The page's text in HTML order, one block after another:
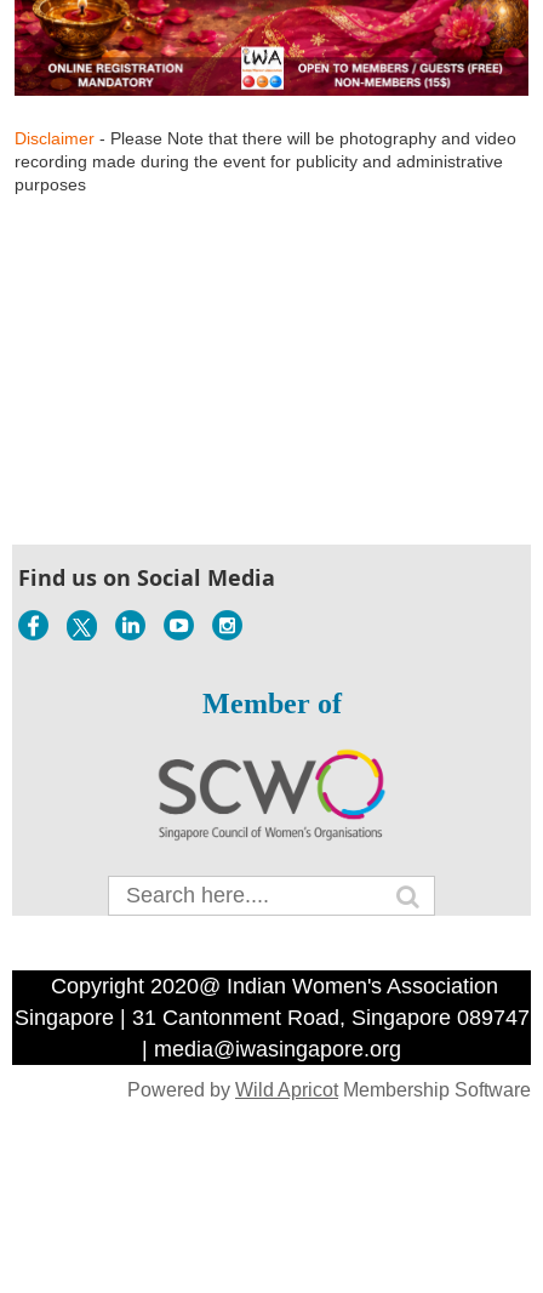
Disclaimer - Please Note that there will be photography and video
recording made during the event for publicity and administrative
purposes
Find us on Social Media
Member of
Copyright 2020@ Indian Women's Association
Singapore | 31 Cantonment Road, Singapore 089747
| media@iwasingapore.org
Powered by Wild ApricotMembership Software